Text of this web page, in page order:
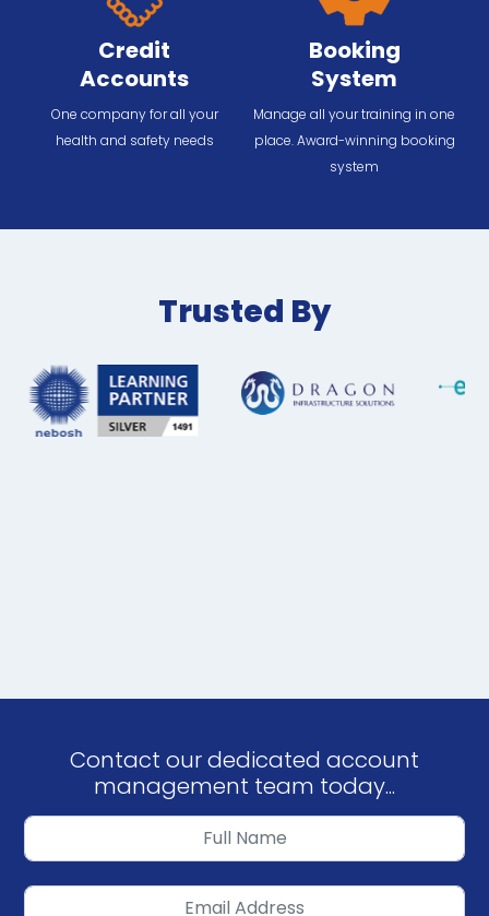
Credit
Accounts
One company for all your
health and safety needs
Booking
System
Manage all your training in one
place. Award-winning booking
system
Trusted By
Contact our dedicated account
management team today...